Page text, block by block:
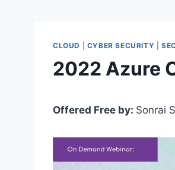
CLOUD CYBER SECURITY
2022 Azure
Offered Free by: Sonrai